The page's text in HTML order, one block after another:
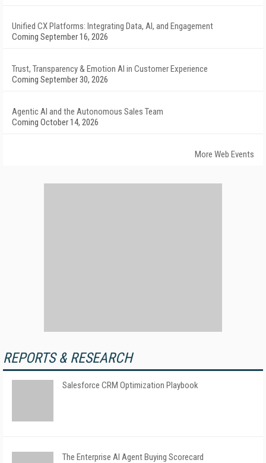
Unified CX Platforms: Integrating Data, AI, and Engagement
Coming September 16, 2026
Trust, Transparency & Emotion AI in Customer Experience
Coming September 30, 2026
Agentic AI and the Autonomous Sales Team
Coming October 14, 2026
More Web Events
REPORTS & RESEARCH
Salesforce CRM Optimization Playbook
The Enterprise AI Agent Buying Scorecard